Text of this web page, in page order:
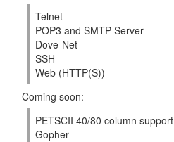
Telnet
POP3 and SMTP Server
Dove-Net
SSH
Web (HTTP(S))
Coming soon:
PETSCII 40/80 column support
Gopher